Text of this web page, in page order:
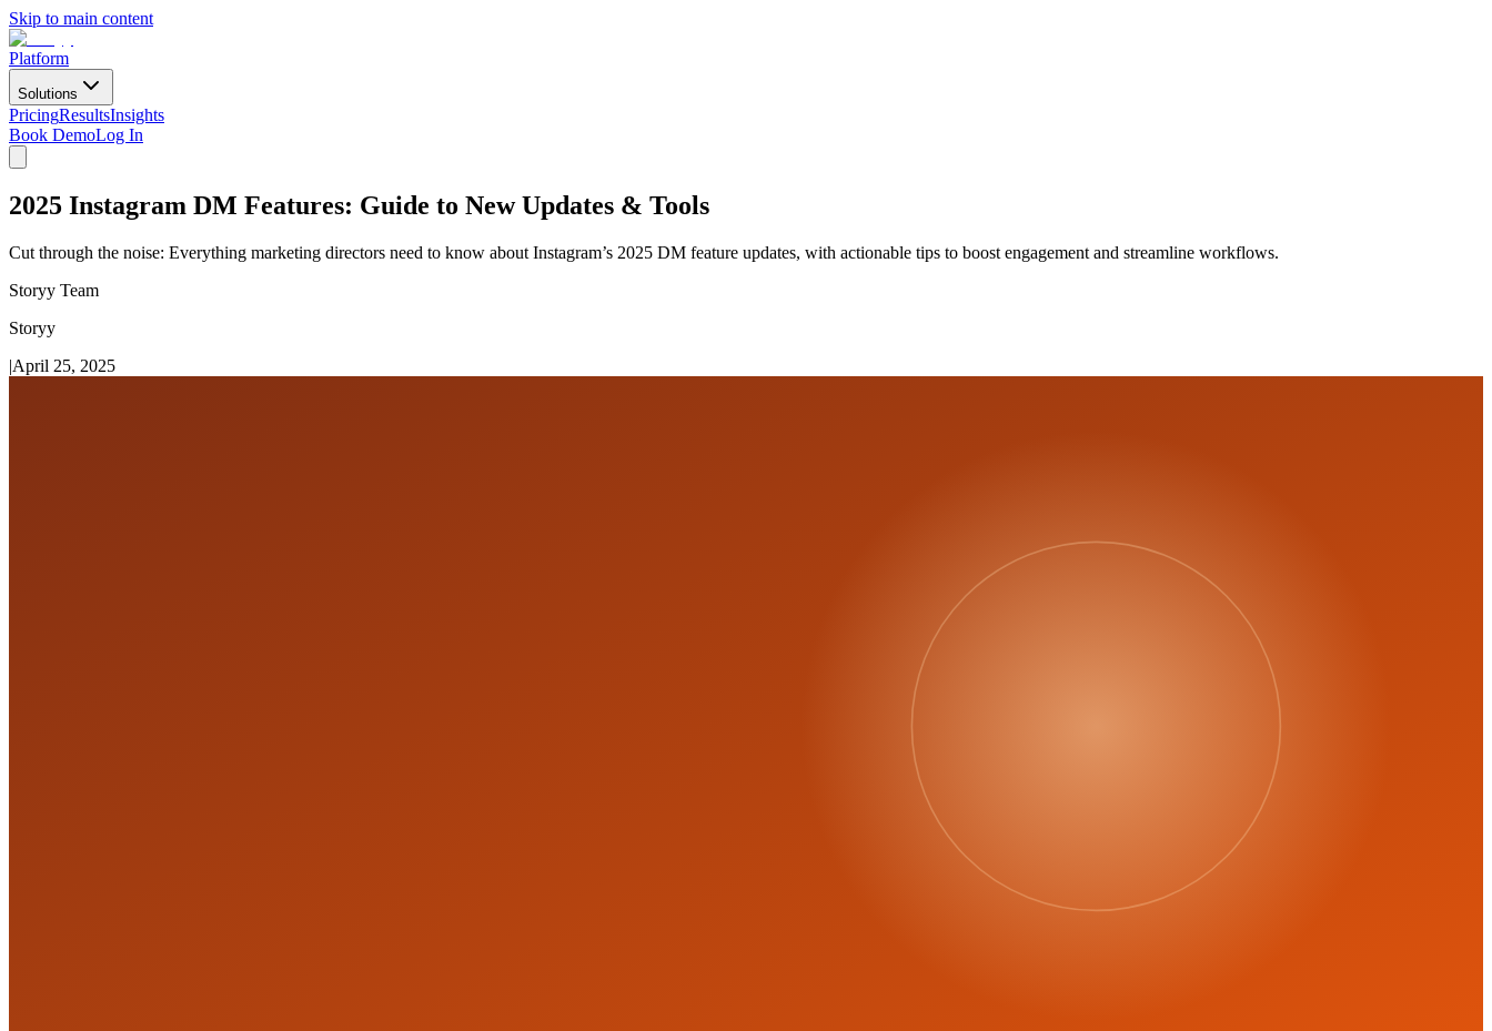
Skip to main content
Platform
Solutions
PricingResultsInsights
Book DemoLog In
2025 Instagram DM Features: Guide to New Updates & Tools
Cut through the noise: Everything marketing directors need to know about Instagram’s 2025 DM feature updates, with actionable tips to boost engagement and streamline workflows.
Storyy Team
Storyy
|April 25, 2025